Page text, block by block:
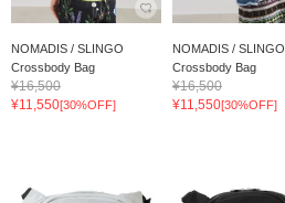
NOMADIS / SLINGO
Crossbody Bag
¥16,500
¥11,550[30%OFF]
NOMADIS / SLINGO
Crossbody Bag
¥16,500
¥11,550[30%OFF]